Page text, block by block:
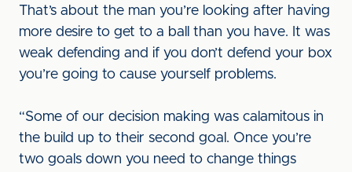
That’s about the man you’re looking after having
more desire to get to a ball than you have. It was
weak defending and if you don’t defend your box
you’re going to cause yourself problems.
“Some of our decision making was calamitous in
the build up to their second goal. Once you’re
two goals down you need to change things